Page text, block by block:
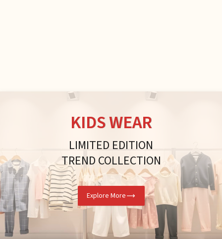
KIDS WEAR
LIMITED EDITION
TREND COLLECTION
Explore More